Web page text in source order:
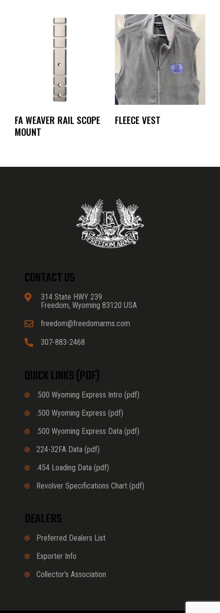
FA WEAVER RAIL SCOPE
MOUNT
FLEECE VEST
CONTACT US
314 State HWY 239
Freedom, Wyoming 83120 USA
freedom@freedomarms.com
307-883-2468
QUICK LINKS (PDF)
.500 Wyoming Express Intro (pdf)
.500 Wyoming Express (pdf)
.500 Wyoming Express Data (pdf)
224-32FA Data (pdf)
.454 Loading Data (pdf)
Revolver Specifications Chart (pdf)
DEALERS
Preferred Dealers List
Exporter Info
Collector's Association